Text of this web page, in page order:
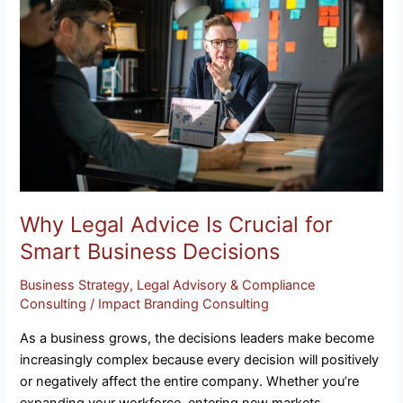
Why Legal Advice Is Crucial for
Smart Business Decisions
Business Strategy, Legal Advisory & Compliance
Consulting / Impact Branding Consulting
As a business grows, the decisions leaders make become
increasingly complex because every decision will positively
or negatively affect the entire company. Whether you’re
Is
Crucial